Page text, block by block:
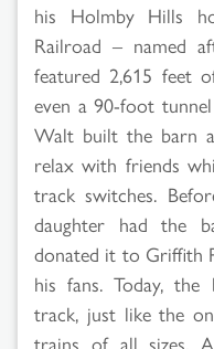
his Holmby Hills
Railroad – named
featured 2,615 feet
even a 90-foot
Walt built the barn
relax with friends
track switches.
daughter had the
donated it to Griffith
his fans. Today,
track, just like the
trains of all sizes.